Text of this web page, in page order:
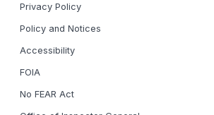
Privacy Policy
Policy and Notices
Accessibility
FOIA
No FEAR Act